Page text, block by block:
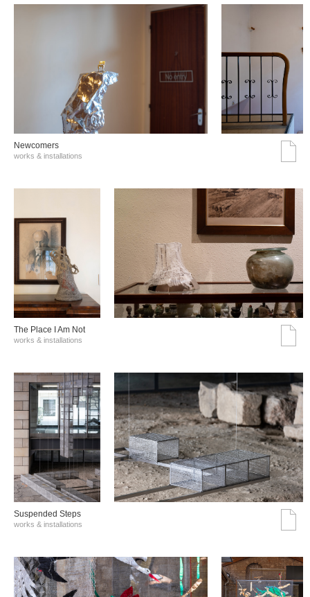
Νewcomers
works & installations
The Place I Am Not
works & installations
Suspended Steps
works & installations